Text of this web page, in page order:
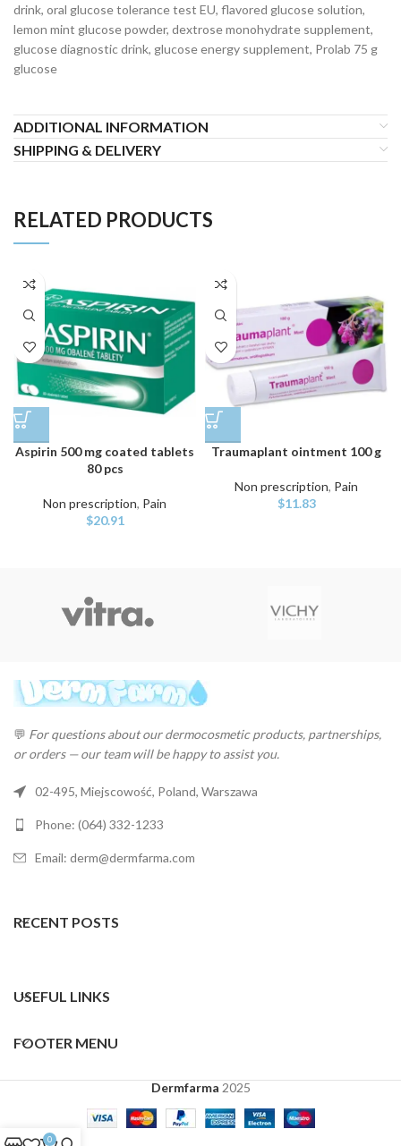
drink, oral glucose tolerance test EU, flavored glucose solution,
lemon mint glucose powder, dextrose monohydrate supplement,
glucose diagnostic drink, glucose energy supplement, Prolab 75 g
glucose
ADDITIONAL INFORMATION
SHIPPING & DELIVERY
RELATED PRODUCTS
Aspirin 500 mg coated tablets
80 pcs
Non prescription, Pain
$20.91
Traumaplant ointment 100 g
Non prescription, Pain
$11.83
💬 For questions about our dermocosmetic products, partnerships,
or orders — our team will be happy to assist you.
02-495, Miejscowość, Poland, Warszawa
Phone: (064) 332-1233
Email: derm@dermfarma.com
RECENT POSTS
USEFUL LINKS
FOOTER MENU
Dermfarma 2025
0